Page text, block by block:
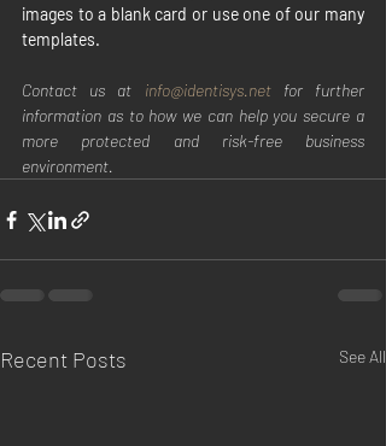
images to a blank card or use one of our many
templates.
Contact us at info@identisys.net for further
information as to how we can help you secure a
more protected and risk-free business
environment.
Recent Posts See All